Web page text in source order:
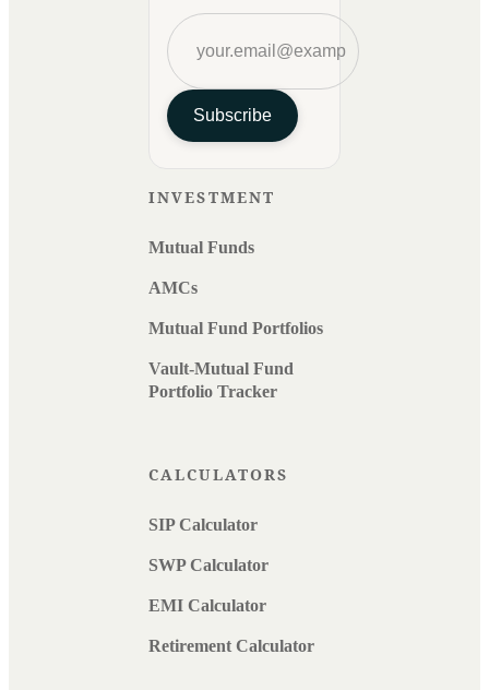
Subscribe
INVESTMENT
Mutual Funds
AMCs
Mutual Fund Portfolios
Vault-Mutual Fund
Portfolio Tracker
CALCULATORS
SIP Calculator
SWP Calculator
EMI Calculator
Retirement Calculator